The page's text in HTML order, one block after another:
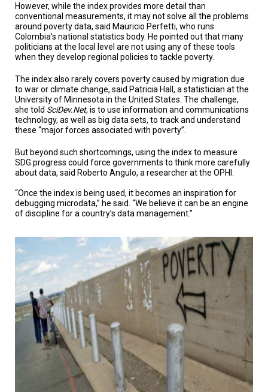
However, while the index provides more detail than
conventional measurements, it may not solve all the problems
around poverty data, said Mauricio Perfetti, who runs
Colombia’s national statistics body. He pointed out that many
politicians at the local level are not using any of these tools
when they develop regional policies to tackle poverty.
The index also rarely covers poverty caused by migration due
to war or climate change, said Patricia Hall, a statistician at the
University of Minnesota in the United States. The challenge,
she told SciDev.Net, is to use information and communications
technology, as well as big data sets, to track and understand
these “major forces associated with poverty”.
But beyond such shortcomings, using the index to measure
SDG progress could force governments to think more carefully
about data, said Roberto Angulo, a researcher at the OPHI.
“Once the index is being used, it becomes an inspiration for
debugging microdata,” he said. “We believe it can be an engine
of discipline for a country’s data management.”